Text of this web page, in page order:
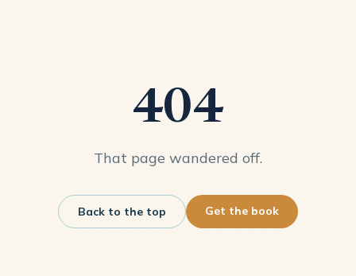
404
That page wandered off.
Back to the top Get the book